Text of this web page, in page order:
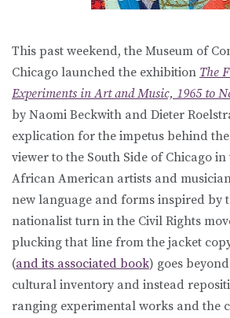
This past weekend, the Museum of
Chicago launched the exhibition The
Experiments in Art and Music, 1965 to
by Naomi Beckwith and Dieter
explication for the impetus behind
viewer to the South Side of Chicago in
African American artists and
new language and forms inspired by
nationalist turn in the Civil Rights
plucking that line from the jacket
(and its associated book) goes
cultural inventory and instead
ranging experimental works and the